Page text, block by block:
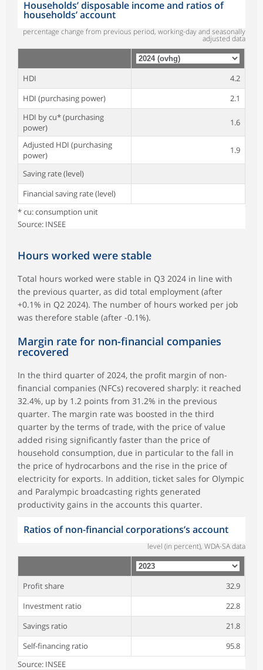
Households’ disposable income and ratios of
households’ account
percentage change from previous period, working-day and seasonally
adjusted data
HDI
4.2
HDI (purchasing power)
2.1
HDI by cu* (purchasing
power)
1.6
Adjusted HDI (purchasing
power)
1.9
Saving rate (level)
Financial saving rate (level)
* cu: consumption unit
Source: INSEE
Hours worked were stable
Total hours worked were stable in Q3 2024 in line with
the previous quarter, as did total employment (after
+0.1% in Q2 2024). The number of hours worked per job
was therefore stable (after -0.1%).
Margin rate for non-financial companies
recovered
In the third quarter of 2024, the profit margin of non-
financial companies (NFCs) recovered sharply: it reached
32.4%, up by 1.2 points from 31.2% in the previous
quarter. The margin rate was boosted in the third
quarter by the terms of trade, with the price of value
added rising significantly faster than the price of
household consumption, due in particular to the fall in
the price of hydrocarbons and the rise in the price of
electricity for exports. In addition, ticket sales for Olympic
and Paralympic broadcasting rights generated
productivity gains in the accounts this quarter.
Ratios of non-financial corporations’s account
level (in percent), WDA-SA data
Profit share
32.9
Investment ratio
22.8
Savings ratio
21.8
Self-financing ratio
95.8
Source: INSEE